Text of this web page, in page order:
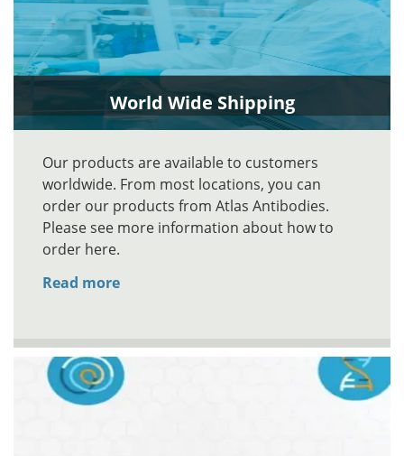
World Wide Shipping
Our products are available to customers
worldwide. From most locations, you can
order our products from Atlas Antibodies.
Please see more information about how to
order here.
Read more